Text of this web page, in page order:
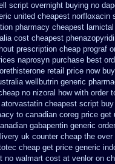
script overnight buying no
united cheapest norfloxacin
pharmacy cheapest
cost cheapest
prescription cheap prograf
naprosyn purchase best
retail price now
wellbutrin generic
no nizoral how with order
cheapest script
to canadian coreg price get
gabapentin generic
uk counter cheap the
cheap get price generic
no walmart cost at venlor on